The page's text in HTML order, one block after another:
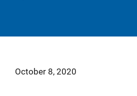
October 8, 2020